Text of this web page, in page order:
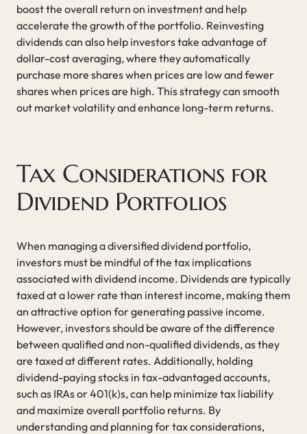
boost the overall return on investment and help
accelerate the growth of the portfolio. Reinvesting
dividends can also help investors take advantage of
dollar-cost averaging, where they automatically
purchase more shares when prices are low and fewer
shares when prices are high. This strategy can smooth
out market volatility and enhance long-term returns.
Tax Considerations for
Dividend Portfolios
When managing a diversified dividend portfolio,
investors must be mindful of the tax implications
associated with dividend income. Dividends are typically
taxed at a lower rate than interest income, making them
an attractive option for generating passive income.
However, investors should be aware of the difference
between qualified and non-qualified dividends, as they
are taxed at different rates. Additionally, holding
dividend-paying stocks in tax-advantaged accounts,
such as IRAs or 401(k)s, can help minimize tax liability
and maximize overall portfolio returns. By
understanding and planning for tax considerations,